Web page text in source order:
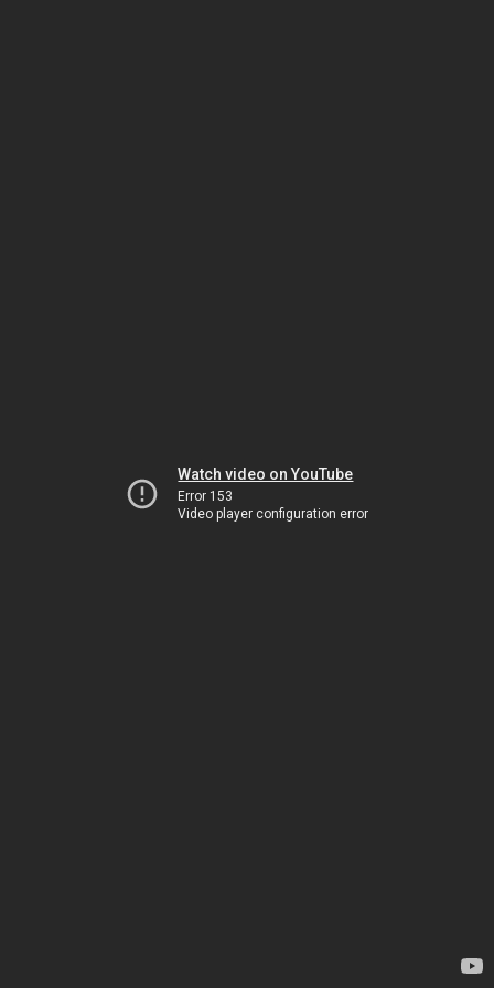
Watch video on YouTube
Error 153
Video player configuration error